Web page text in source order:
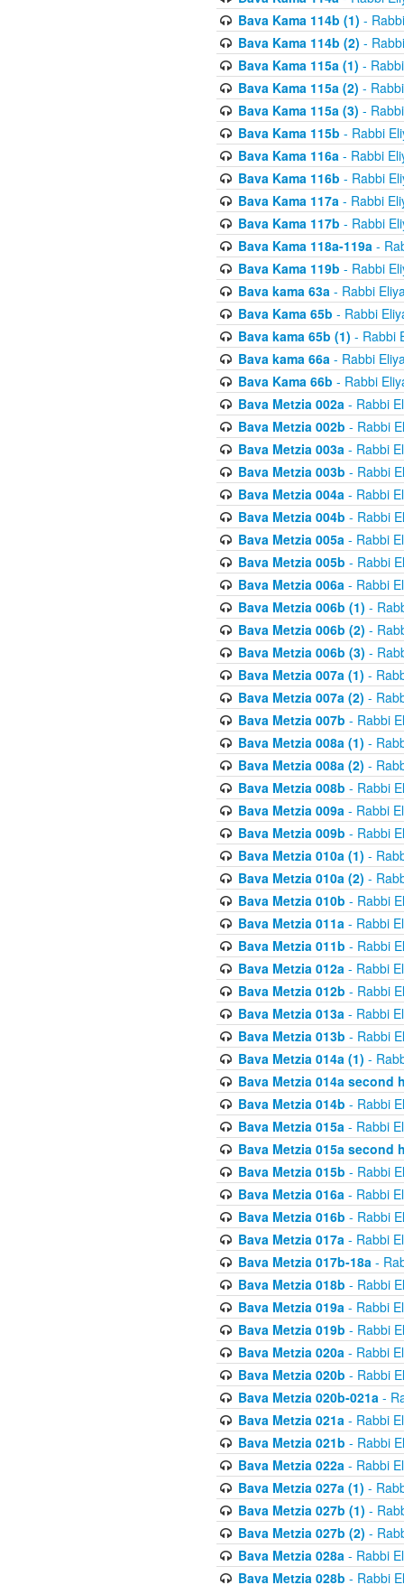
Bava Kama 114b (1) -
Bava Kama 114b (2) -
Bava Kama 115a (1) -
Bava Kama 115a (2) -
Bava Kama 115a (3) -
Bava Kama 115b - Rabbi
Bava Kama 116a- Rabbi
Bava Kama 116b - Rabbi
Bava Kama 117a- Rabbi
Bava Kama 117b - Rabbi
Bava Kama 118a-119a-
Bava Kama 119b - Rabbi
Bava kama 63a- Rabbi
Bava Kama 65b - Rabbi
Bava kama 65b (1) - Rabbi
Bava kama 66a- Rabbi
Bava Kama 66b - Rabbi
Bava Metzia 002a- Rabbi
Bava Metzia 002b - Rabbi
Bava Metzia 003a- Rabbi
Bava Metzia 003b - Rabbi
Bava Metzia 004a- Rabbi
Bava Metzia 004b - Rabbi
Bava Metzia 005a- Rabbi
Bava Metzia 005b - Rabbi
Bava Metzia 006a- Rabbi
Bava Metzia 006b (1) -
Bava Metzia 006b (2) -
Bava Metzia 006b (3) -
Bava Metzia 007a (1) -
Bava Metzia 007a (2) -
Bava Metzia 007b - Rabbi
Bava Metzia 008a (1) -
Bava Metzia 008a (2) -
Bava Metzia 008b - Rabbi
Bava Metzia 009a- Rabbi
Bava Metzia 009b - Rabbi
Bava Metzia 010a (1) -
Bava Metzia 010a (2) -
Bava Metzia 010b - Rabbi
Bava Metzia 011a- Rabbi
Bava Metzia 011b - Rabbi
Bava Metzia 012a- Rabbi
Bava Metzia 012b - Rabbi
Bava Metzia 013a- Rabbi
Bava Metzia 013b - Rabbi
Bava Metzia 014a (1) -
Bava Metzia 014a second
Bava Metzia 014b - Rabbi
Bava Metzia 015a- Rabbi
Bava Metzia 015a second
Bava Metzia 015b - Rabbi
Bava Metzia 016a- Rabbi
Bava Metzia 016b - Rabbi
Bava Metzia 017a- Rabbi
Bava Metzia 017b-18a-
Bava Metzia 018b - Rabbi
Bava Metzia 019a- Rabbi
Bava Metzia 019b - Rabbi
Bava Metzia 020a- Rabbi
Bava Metzia 020b - Rabbi
Bava Metzia 020b-021a-
Bava Metzia 021a- Rabbi
Bava Metzia 021b - Rabbi
Bava Metzia 022a- Rabbi
Bava Metzia 027a (1) -
Bava Metzia 027b (1) -
Bava Metzia 027b (2) -
Bava Metzia 028a- Rabbi
Bava Metzia 028b - Rabbi